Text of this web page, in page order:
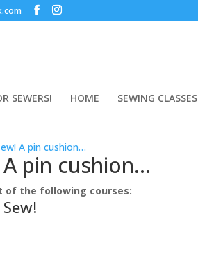
SEWERS! HOME SEWING CLASSES
A pin cushion…
A pin cushion…
of the following courses: